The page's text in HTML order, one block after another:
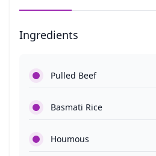
Ingredients
Pulled Beef
Basmati Rice
Houmous